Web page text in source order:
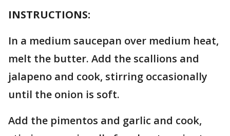
INSTRUCTIONS:
In a medium saucepan over medium heat,
melt the butter. Add the scallions and
jalapeno and cook, stirring occasionally
until the onion is soft.
Add the pimentos and garlic and cook,